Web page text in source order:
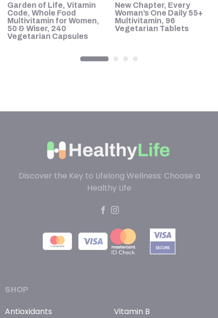
Garden of Life, Vitamin
Code, Whole Food
Multivitamin for Women,
50 & Wiser, 240
Vegetarian Capsules
New Chapter, Every
Woman’s One Daily 55+
Multivitamin, 96
Vegetarian Tablets
Discover the Key to Lifelong Wellness: Choose a
Healthy Life
SHOP
Antioxidants
Vitamin B